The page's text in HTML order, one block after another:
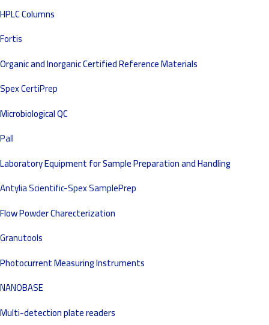
HPLC Columns
Fortis
Organic and Inorganic Certified Reference Materials
Spex CertiPrep
Microbiological QC
Pall
Laboratory Equipment for Sample Preparation and Handling
Antylia Scientific-Spex SamplePrep
Flow Powder Charecterization
Granutools
Photocurrent Measuring Instruments
NANOBASE
Multi-detection plate readers